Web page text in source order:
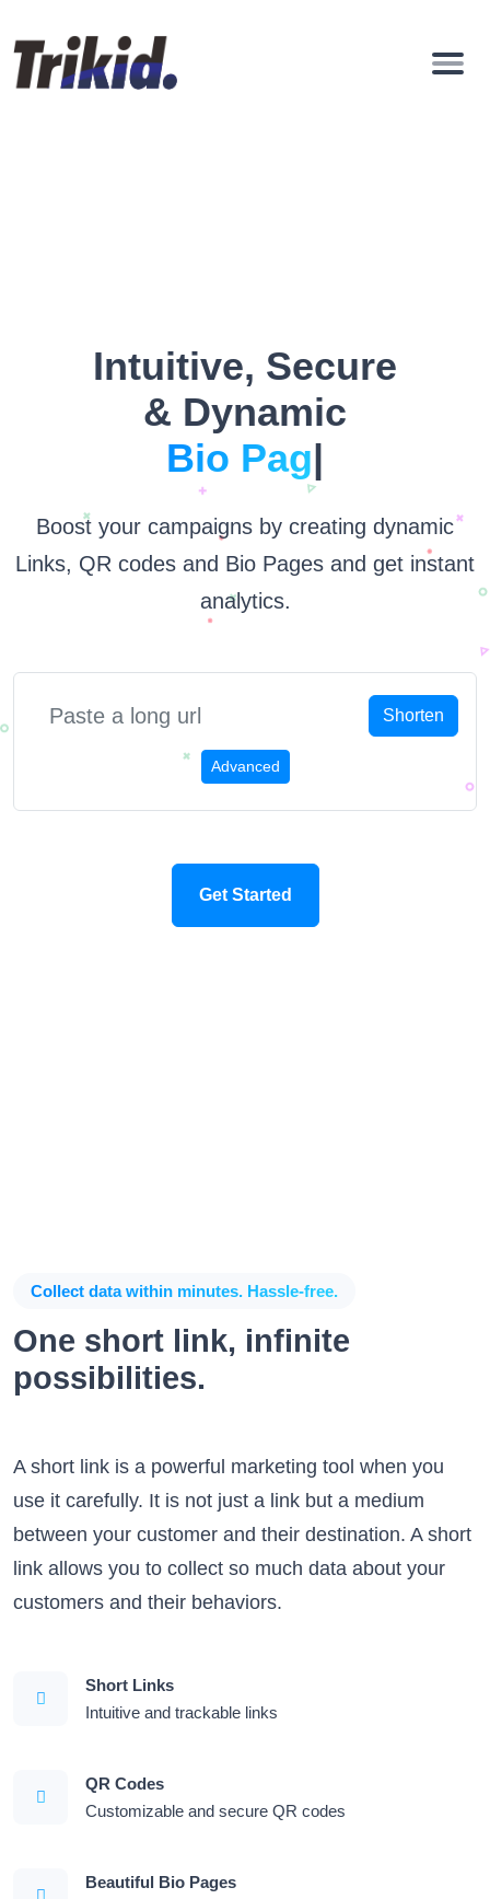
Intuitive, Secure
& Dynamic
|
Boost your campaigns by creating dynamic
Links, QR codes and Bio Pages and get instant
analytics.
Shorten
Advanced
Get Started
Collect data within minutes. Hassle-free.
One short link, infinite
possibilities.
A short link is a powerful marketing tool when you
use it carefully. It is not just a link but a medium
between your customer and their destination. A short
link allows you to collect so much data about your
customers and their behaviors.
Short Links
Intuitive and trackable links
QR Codes
Customizable and secure QR codes
Beautiful Bio Pages